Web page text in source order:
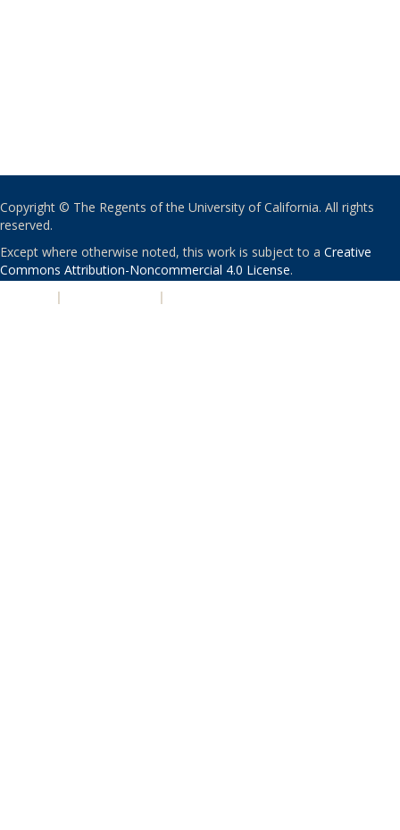
Copyright © The Regents of the University of California. All rights
reserved.
Except where otherwise noted, this work is subject to a Creative
Commons Attribution-Noncommercial 4.0 License.
| |